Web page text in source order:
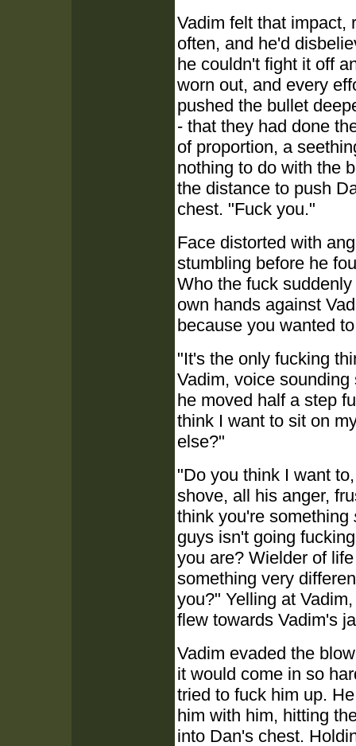
Vadim felt that impact,
often, and he'd
he couldn't fight it off
worn out, and every
pushed the bullet
- that they had done
of proportion, a
nothing to do with the
the distance to push
chest. "Fuck you."
Face distorted with
stumbling before he
Who the fuck
own hands against
because you wanted
"It's the only fucking
Vadim, voice
he moved half a step
think I want to sit on
else?"
"Do you think I want
shove, all his anger,
think you're something
guys isn't going
you are? Wielder of
something very
you?" Yelling at
flew towards Vadim's
Vadim evaded the
it would come in so
tried to fuck him up.
him with him, hitting
into Dan's chest.